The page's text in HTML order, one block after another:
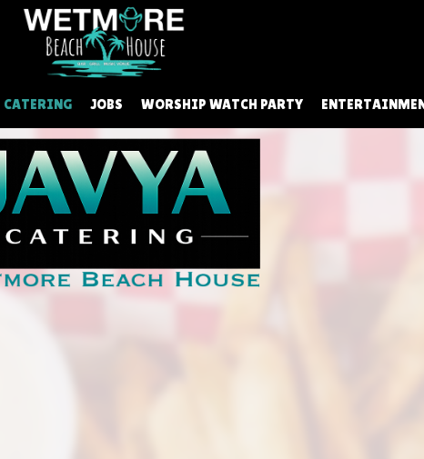
CATERING JOBS WORSHIP WATCH PARTY